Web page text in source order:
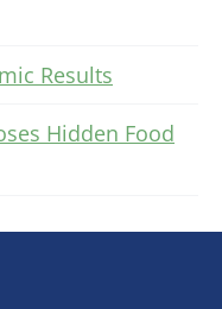
Results
Hidden Food